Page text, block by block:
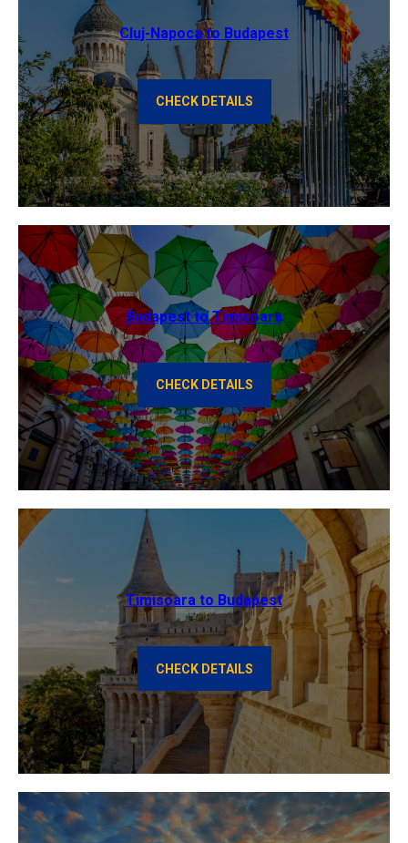
Cluj-Napoca to Budapest
CHECK DETAILS
Budapest to Timisoara
CHECK DETAILS
Timisoara to Budapest
CHECK DETAILS